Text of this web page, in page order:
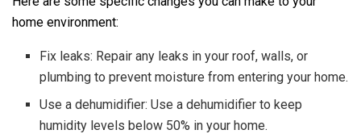
home environment:
Fix leaks: Repair any leaks in your roof, walls, or
plumbing to prevent moisture from entering your home.
Use a dehumidifier: Use a dehumidifier to keep
humidity levels below 50% in your home.